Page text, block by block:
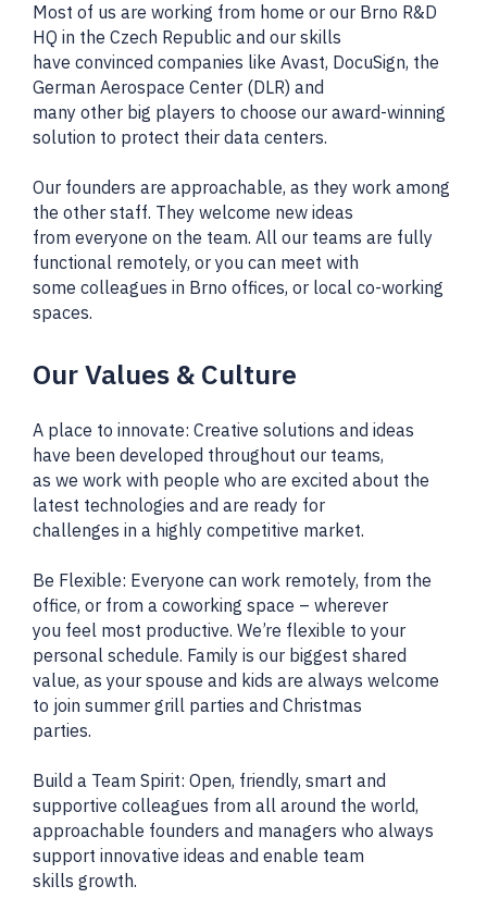
Most of us are working from home or our Brno R&D
HQ in the Czech Republic and our skills
have convinced companies like Avast, DocuSign, the
German Aerospace Center (DLR) and
many other big players to choose our award-winning
solution to protect their data centers.
Our founders are approachable, as they work among
the other staff. They welcome new ideas
from everyone on the team. All our teams are fully
functional remotely, or you can meet with
some colleagues in Brno offices, or local co-working
spaces.
Our Values & Culture
A place to innovate: Creative solutions and ideas
have been developed throughout our teams,
as we work with people who are excited about the
latest technologies and are ready for
challenges in a highly competitive market.
Be Flexible: Everyone can work remotely, from the
office, or from a coworking space – wherever
you feel most productive. We’re flexible to your
personal schedule. Family is our biggest shared
value, as your spouse and kids are always welcome
to join summer grill parties and Christmas
parties.
Build a Team Spirit: Open, friendly, smart and
supportive colleagues from all around the world,
approachable founders and managers who always
support innovative ideas and enable team
skills growth.